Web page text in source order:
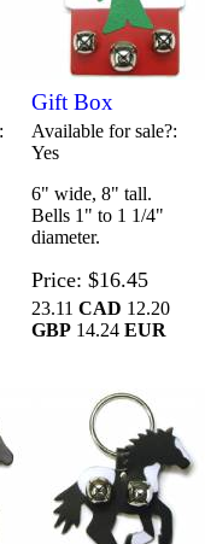
Gift Box
Available for sale?
Yes
6" wide, 8" tall.
Bells 1" to 1 1/4"
diameter.
Price $16.45
23.11 CAD 12.20
GBP14.24 EUR